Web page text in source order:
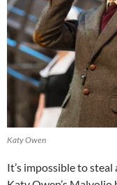
Katy Owen
It’s impossible to